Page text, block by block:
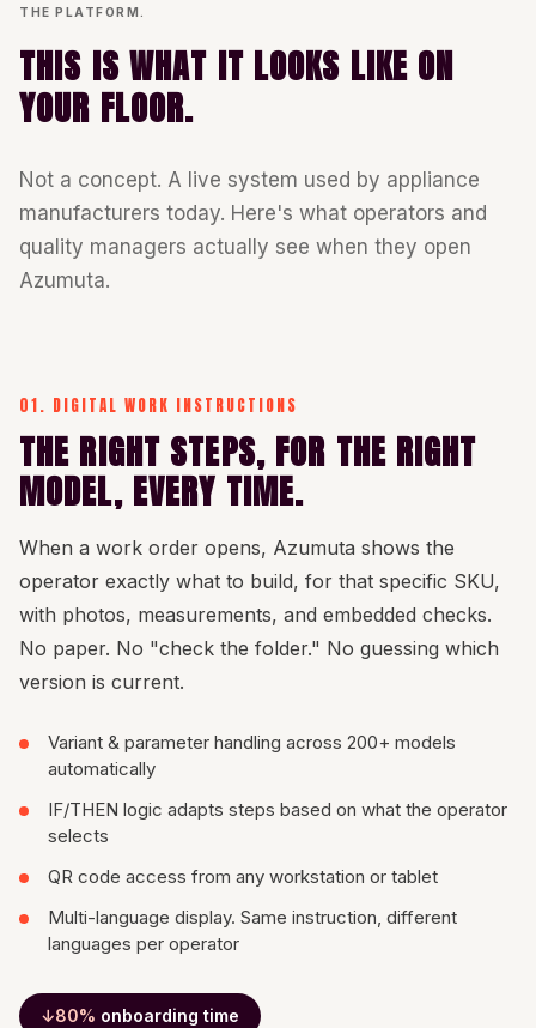
THE PLATFORM.
THIS IS WHAT IT LOOKS LIKE ON
YOUR FLOOR.
Not a concept. A live system used by appliance
manufacturers today. Here's what operators and
quality managers actually see when they open
Azumuta.
01. DIGITAL WORK INSTRUCTIONS
THE RIGHT STEPS, FOR THE RIGHT
MODEL, EVERY TIME.
When a work order opens, Azumuta shows the
operator exactly what to build, for that specific SKU,
with photos, measurements, and embedded checks.
No paper. No "check the folder." No guessing which
version is current.
Variant & parameter handling across 200+ models
automatically
IF/THEN logic adapts steps based on what the operator
selects
QR code access from any workstation or tablet
Multi-language display. Same instruction, different
languages per operator
↓80% onboarding time